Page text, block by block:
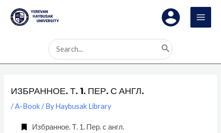
content
Search
for:
ИЗБРАННОЕ. Т. 1. ПЕР. С АНГЛ.
/A-Book/ ByHaybusak Library
Избранное. Т. 1. Пер. с англ.
navigation